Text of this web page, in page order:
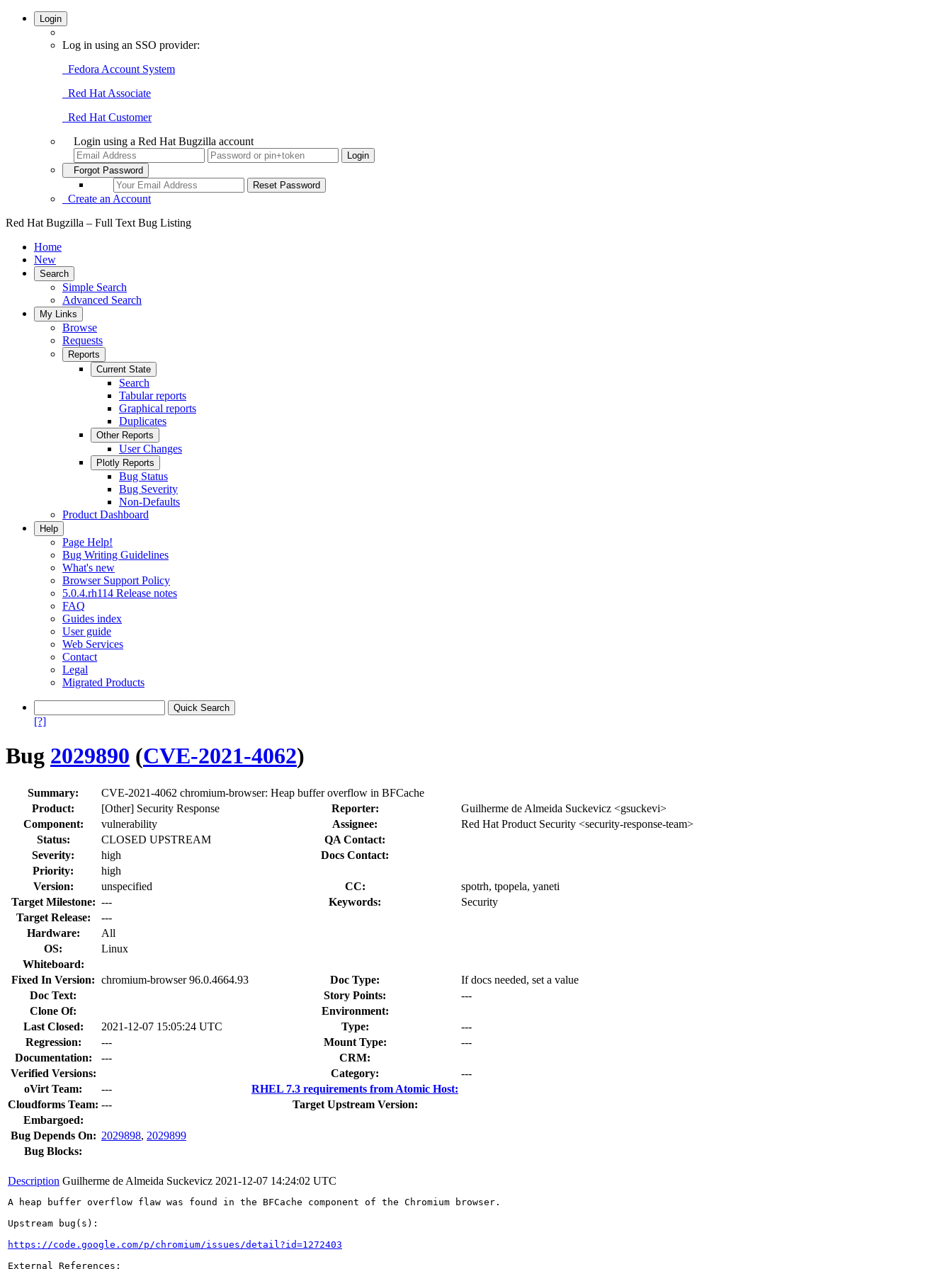
Login
Log in using an SSO provider:
Fedora Account System
Red Hat Associate
Red Hat Customer
Login using a Red Hat Bugzilla account
Forgot Password
Create an Account
Red Hat Bugzilla – Full Text Bug Listing
Home
New
Search
Simple Search
Advanced Search
My Links
Browse
Requests
Reports
Current State
Search
Tabular reports
Graphical reports
Duplicates
Other Reports
User Changes
Plotly Reports
Bug Status
Bug Severity
Non-Defaults
Product Dashboard
Help
Page Help!
Bug Writing Guidelines
What's new
Browser Support Policy
5.0.4.rh114 Release notes
FAQ
Guides index
User guide
Web Services
Contact
Legal
Migrated Products
[?]
Bug 2029890 (CVE-2021-4062)
Summary:
CVE-2021-4062 chromium-browser: Heap buffer overflow in BFCache
Product:
[Other] Security Response Reporter:
Guilherme de Almeida Suckevicz <gsuckevi>
Component:
vulnerability Assignee:
Red Hat Product Security <security-response-team>
Status:
CLOSED UPSTREAM
QA Contact:
Severity:
high
Docs Contact:
Priority:
high
Version:
unspecified CC:
spotrh, tpopela, yaneti
Target Milestone: --- Keywords:
Security
Target Release:
---
Hardware:
All
OS:
Linux
Whiteboard:
Fixed In Version: chromium-browser 96.0.4664.93 Doc Type:
If docs needed, set a value
Doc Text:
Story Points:
---
Clone Of:
Environment:
Last Closed:
2021-12-07 15:05:24 UTC Type:
---
Regression:
--- Mount Type:
---
Documentation:
---
CRM:
Verified Versions:
Category:
---
oVirt Team:
---
RHEL 7.3 requirements from Atomic Host:
Cloudforms Team: ---
Target Upstream Version:
Embargoed:
Bug Depends On: 2029898, 2029899
Bug Blocks:
Description Guilherme de Almeida Suckevicz 2021-12-07 14:24:02 UTC
A heap buffer overflow flaw was found in the BFCache component of the Chromium browser.
Upstream bug(s):
https://code.google.com/p/chromium/issues/detail?id=1272403
External References: